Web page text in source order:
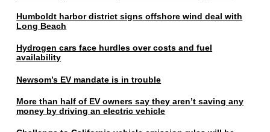
Humboldt harbor district signs offshore wind deal with
Long Beach
Hydrogen cars face hurdles over costs and fuel
availability
Newsom’s EV mandate is in trouble
More than half of EV owners say they aren’t saving any
money by driving an electric vehicle